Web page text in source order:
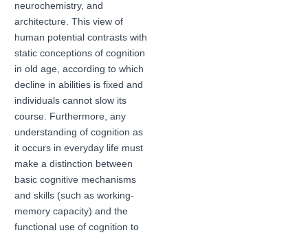
neurochemistry, and
architecture. This view of
human potential contrasts with
static conceptions of cognition
in old age, according to which
decline in abilities is fixed and
individuals cannot slow its
course. Furthermore, any
understanding of cognition as
it occurs in everyday life must
make a distinction between
basic cognitive mechanisms
and skills (such as working-
memory capacity) and the
functional use of cognition to